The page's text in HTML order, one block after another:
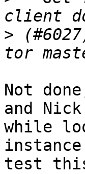
>
Not
and
while
test